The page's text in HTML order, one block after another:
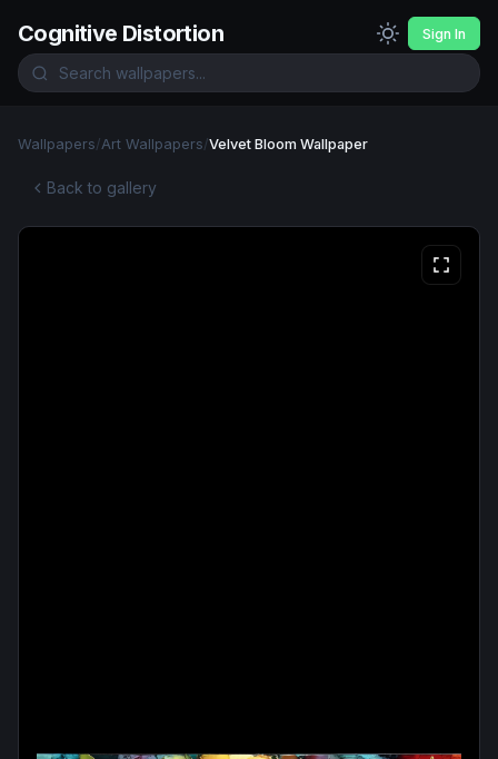
Cognitive Distortion Sign In
Wallpapers/Art Wallpapers/Velvet Bloom Wallpaper
Back to gallery